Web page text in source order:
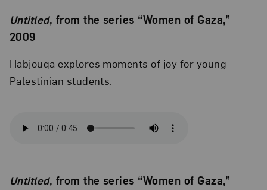
Untitled, from the series “Women of Gaza,”
2009
Habjouqa explores moments of joy for young
Palestinian students.
Untitled, from the series “Women of Gaza,”